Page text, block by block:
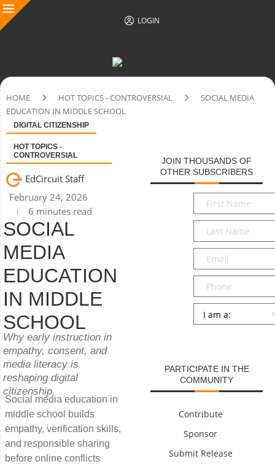
LOGIN
HOME HOT TOPICS - CONTROVERSIAL
SOCIAL MEDIA
EDUCATION IN MIDDLE SCHOOL
DIGITAL CITIZENSHIP
HOT TOPICS -
CONTROVERSIAL
EdCircuit Staff
February 24, 2026
6 minutes read
SOCIAL
MEDIA
EDUCATION
IN MIDDLE
SCHOOL
Why early instruction in
empathy, consent, and
media literacy is
reshaping digital
citizenship.
Social media education in
middle school builds
empathy, verification skills,
and responsible sharing
before online conflicts
JOIN THOUSANDS OF
OTHER SUBSCRIBERS
First
Name*
Last
Name*
Email*
Phone
Persona
PARTICIPATE IN THE
COMMUNITY
Contribute
Sponsor
Submit Release